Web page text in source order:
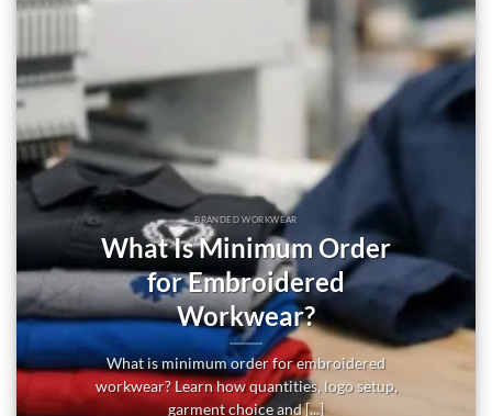
BRANDED WORKWEAR
What Is Minimum Order
for Embroidered
Workwear?
What is minimum order for embroidered
workwear? Learn how quantities, logo setup,
garment choice and [...]